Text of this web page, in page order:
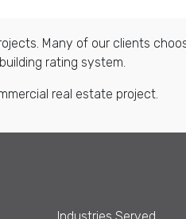
Many of our clients
rating system.
real estate project.